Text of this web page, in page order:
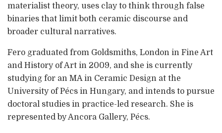
materialist theory, uses clay to think through false
binaries that limit both ceramic discourse and
broader cultural narratives.
Fero graduated from Goldsmiths, London in Fine Art
and History of Art in 2009, and she is currently
studying for an MA in Ceramic Design at the
University of Pécs in Hungary, and intends to pursue
doctoral studies in practice-led research. She is
represented by Ancora Gallery, Pécs.